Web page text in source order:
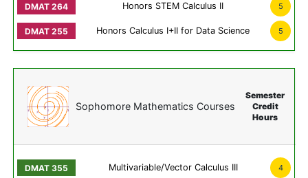
Honors STEM Calculus II 5
Honors Calculus I+II for Data Science 5
Sophomore Mathematics Courses
Semester
Credit
Hours
Multivariable/Vector Calculus III 4